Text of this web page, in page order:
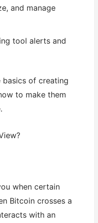
and manage
tool alerts and
basics of creating
to make them
when certain
Bitcoin crosses a
with an